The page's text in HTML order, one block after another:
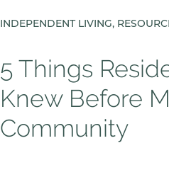
INDEPENDENT LIVING,
5 Things
Knew Before
Community